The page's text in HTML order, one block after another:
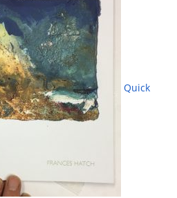
Quick